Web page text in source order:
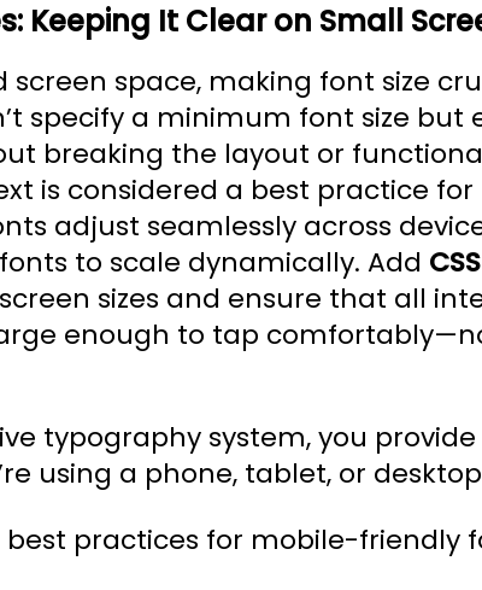
Keeping It Clear on Small
screen space, making font size
specify a minimum font size but
breaking the layout or
is considered a best practice
adjust seamlessly across
to scale dynamically. Add
sizes and ensure that all
enough to tap
typography system, you
using a phone, tablet, or
practices for mobile-friendly